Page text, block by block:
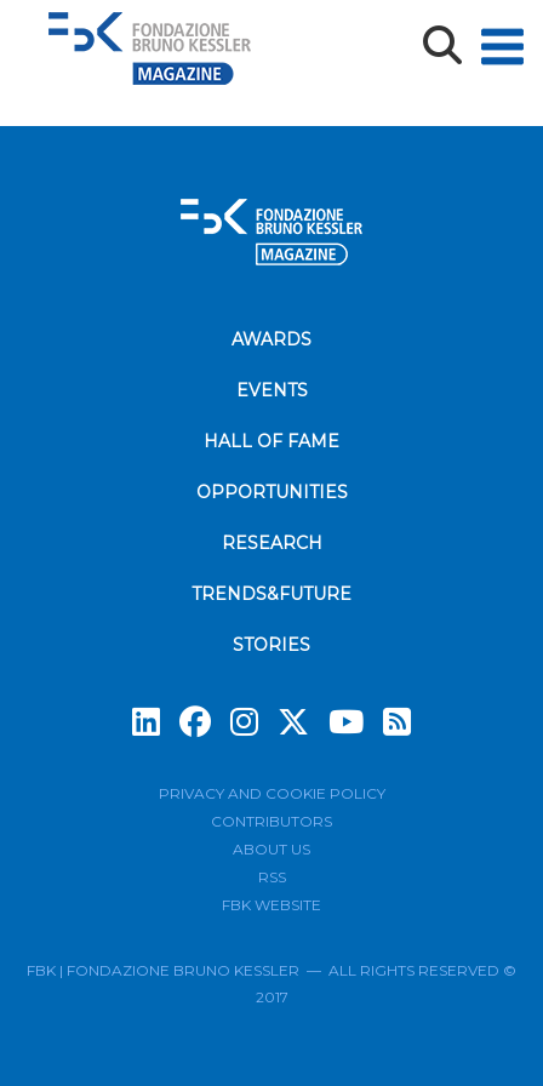
ECHO-TWIN_KickOff_deinitivo
AWARDS
EVENTS
HALL OF FAME
OPPORTUNITIES
RESEARCH
TRENDS&FUTURE
STORIES
PRIVACY AND COOKIE POLICY
CONTRIBUTORS
ABOUT US
RSS
FBK WEBSITE
FBK | FONDAZIONE BRUNO KESSLER — ALL RIGHTS RESERVED ©
2017